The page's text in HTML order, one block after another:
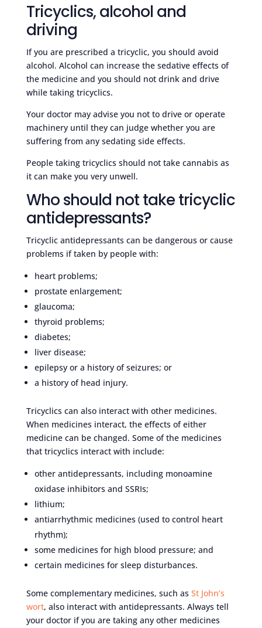
Tricyclics, alcohol and
driving
If you are prescribed a tricyclic, you should avoid
alcohol. Alcohol can increase the sedative effects of
the medicine and you should not drink and drive
while taking tricyclics.
Your doctor may advise you not to drive or operate
machinery until they can judge whether you are
suffering from any sedating side effects.
People taking tricyclics should not take cannabis as
it can make you very unwell.
Who should not take tricyclic
antidepressants?
Tricyclic antidepressants can be dangerous or cause
problems if taken by people with:
heart problems;
prostate enlargement;
glaucoma;
thyroid problems;
diabetes;
liver disease;
epilepsy or a history of seizures; or
a history of head injury.
Tricyclics can also interact with other medicines.
When medicines interact, the effects of either
medicine can be changed. Some of the medicines
that tricyclics interact with include:
other antidepressants, including monoamine
oxidase inhibitors and SSRIs;
lithium;
antiarrhythmic medicines (used to control heart
rhythm);
some medicines for high blood pressure; and
certain medicines for sleep disturbances.
Some complementary medicines, such as St John’s
wort, also interact with antidepressants. Always tell
your doctor if you are taking any other medicines